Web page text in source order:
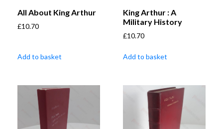
All About King Arthur
£10.70
Add to basket
King Arthur : A
Military History
£10.70
Add to basket